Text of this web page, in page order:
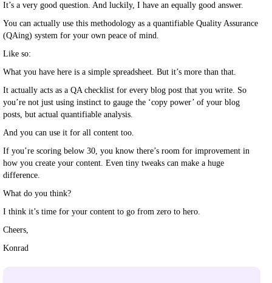
It’s a very good question. And luckily, I have an equally good answer.
You can actually use this methodology as a quantifiable Quality Assurance
(QAing) system for your own peace of mind.
Like so:
What you have here is a simple spreadsheet. But it’s more than that.
It actually acts as a QA checklist for every blog post that you write. So
you’re not just using instinct to gauge the ‘copy power’ of your blog
posts, but actual quantifiable analysis.
And you can use it for all content too.
If you’re scoring below 30, you know there’s room for improvement in
how you create your content. Even tiny tweaks can make a huge
difference.
What do you think?
I think it’s time for your content to go from zero to hero.
Cheers,
Konrad